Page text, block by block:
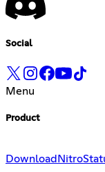
Social
Menu
Product
Download Nitro